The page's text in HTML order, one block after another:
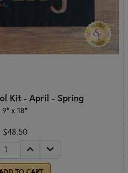
Kit - April - Spring
9" x 18"
$48.50